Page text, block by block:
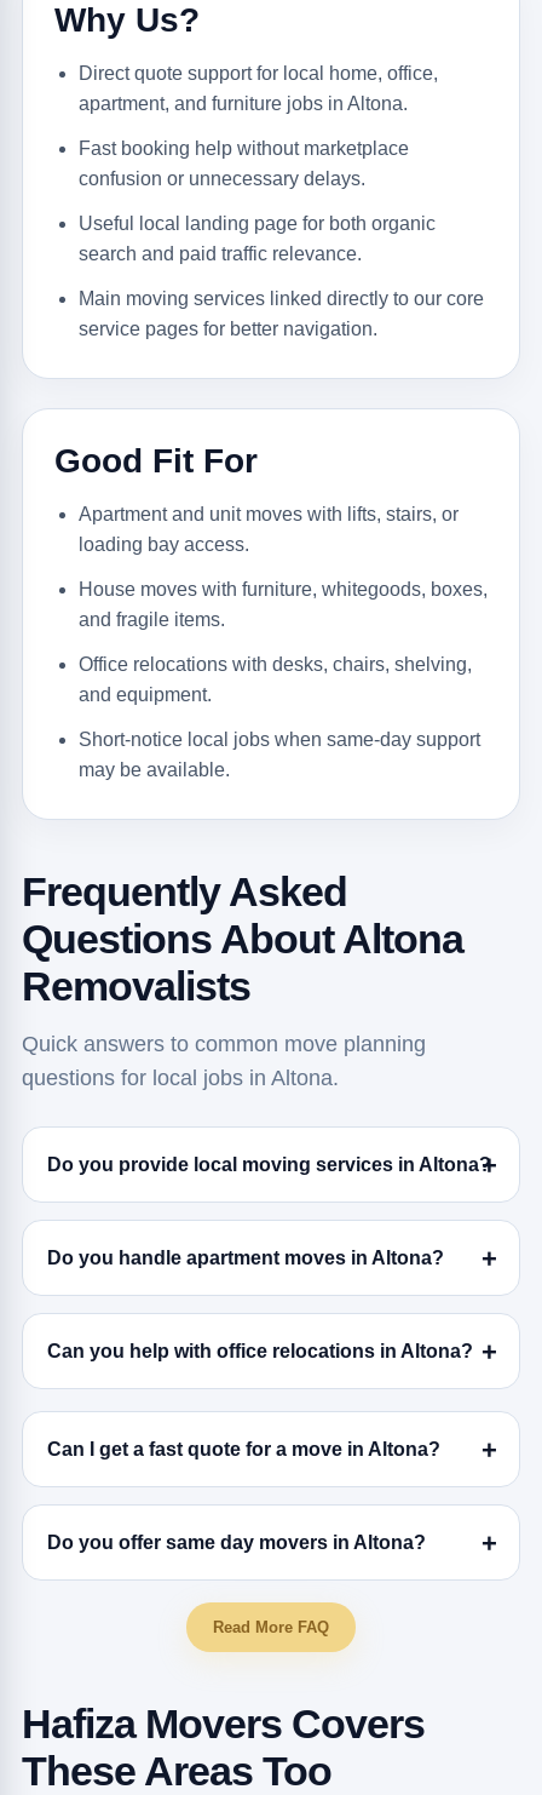
Why Us?
Direct quote support for local home, office,
apartment, and furniture jobs in Altona.
Fast booking help without marketplace
confusion or unnecessary delays.
Useful local landing page for both organic
search and paid traffic relevance.
Main moving services linked directly to our core
service pages for better navigation.
Good Fit For
Apartment and unit moves with lifts, stairs, or
loading bay access.
House moves with furniture, whitegoods, boxes,
and fragile items.
Office relocations with desks, chairs, shelving,
and equipment.
Short-notice local jobs when same-day support
may be available.
Frequently Asked
Questions About Altona
Removalists
Quick answers to common move planning
questions for local jobs in Altona.
Do you provide local moving services in Altona?
Do you handle apartment moves in Altona?
Can you help with office relocations in Altona?
Can I get a fast quote for a move in Altona?
Do you offer same day movers in Altona?
Read More FAQ
Hafiza Movers Covers
These Areas Too